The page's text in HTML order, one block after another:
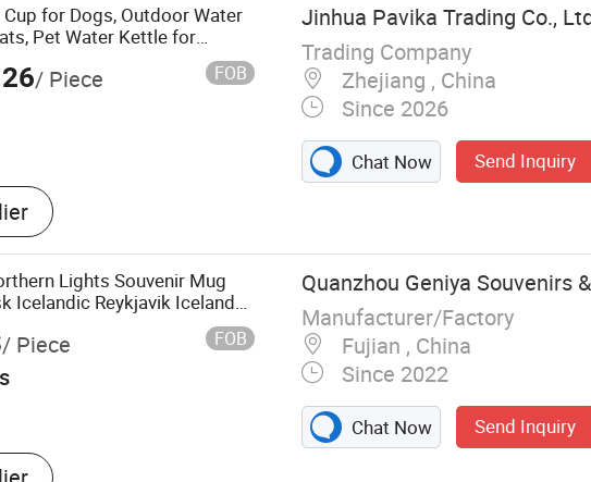
for Dogs, Outdoor Water
Pet Water Kettle for
Drinking Tool for Puppies
/ Piece FOB
Jinhua Pavika Trading Co.,
Trading Company
Zhejiang , China
Since 2026
Chat Now Send Inquiry
Lights Souvenir Mug
Icelandic Reykjavik Iceland
/ Piece FOB
Quanzhou Geniya Souvenirs
Manufacturer/Factory
Fujian , China
Since 2022
Chat Now Send Inquiry